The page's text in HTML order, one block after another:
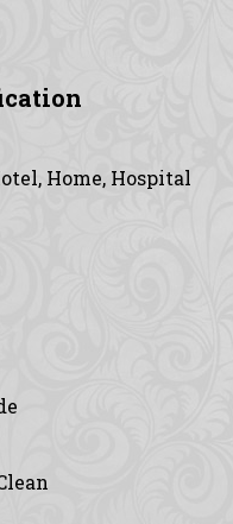
Home, Hospital